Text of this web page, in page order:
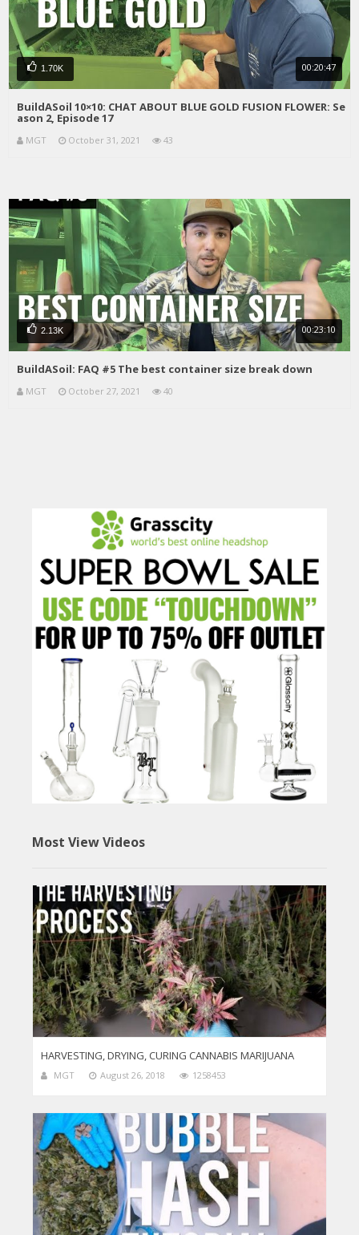
1.70K 00:20:47
BuildASoil 10×10: CHAT ABOUT BLUE GOLD FUSION FLOWER: Se
ason 2, Episode 17
MGT October 31, 2021 43
2.13K 00:23:10
BuildASoil: FAQ #5 The best container size break down
MGT October 27, 2021 40
Most View Videos
HARVESTING, DRYING, CURING CANNABIS MARIJUANA
MGT August 26, 2018 1258453